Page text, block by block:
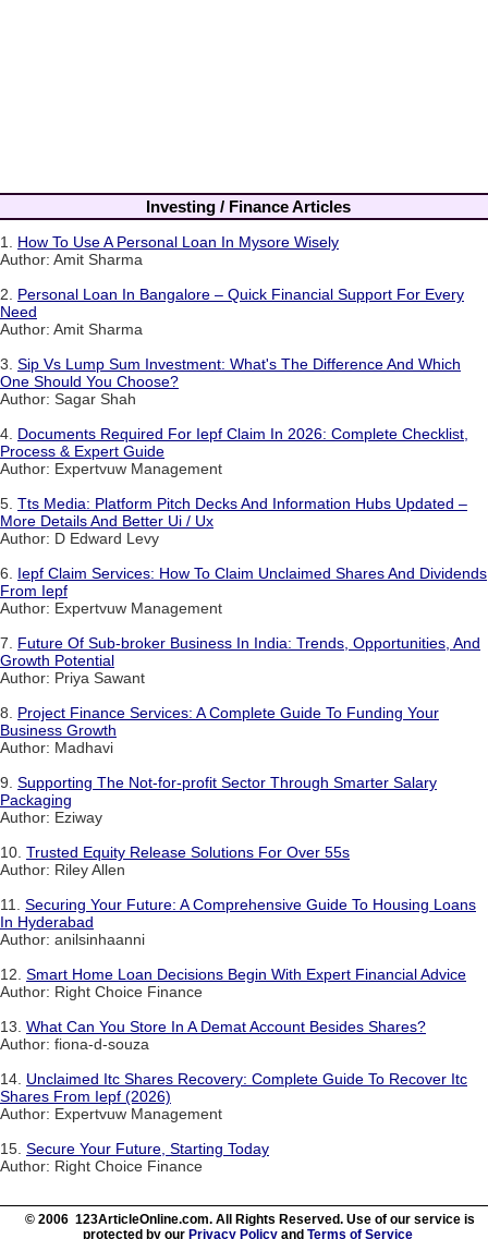
Investing / Finance Articles
1. How To Use A Personal Loan In Mysore Wisely
Author: Amit Sharma
2. Personal Loan In Bangalore – Quick Financial Support For Every
Need
Author: Amit Sharma
3. Sip Vs Lump Sum Investment: What's The Difference And Which
One Should You Choose?
Author: Sagar Shah
4. Documents Required For Iepf Claim In 2026: Complete Checklist,
Process & Expert Guide
Author: Expertvuw Management
5. Tts Media: Platform Pitch Decks And Information Hubs Updated –
More Details And Better Ui / Ux
Author: D Edward Levy
6. Iepf Claim Services: How To Claim Unclaimed Shares And Dividends
From Iepf
Author: Expertvuw Management
7. Future Of Sub-broker Business In India: Trends, Opportunities, And
Growth Potential
Author: Priya Sawant
8. Project Finance Services: A Complete Guide To Funding Your
Business Growth
Author: Madhavi
9. Supporting The Not-for-profit Sector Through Smarter Salary
Packaging
Author: Eziway
10. Trusted Equity Release Solutions For Over 55s
Author: Riley Allen
11. Securing Your Future: A Comprehensive Guide To Housing Loans
In Hyderabad
Author: anilsinhaanni
12. Smart Home Loan Decisions Begin With Expert Financial Advice
Author: Right Choice Finance
13. What Can You Store In A Demat Account Besides Shares?
Author: fiona-d-souza
14. Unclaimed Itc Shares Recovery: Complete Guide To Recover Itc
Shares From Iepf (2026)
Author: Expertvuw Management
15. Secure Your Future, Starting Today
Author: Right Choice Finance
© 2006 123ArticleOnline.com. All Rights Reserved. Use of our service is
protected by our Privacy Policy and Terms of Service